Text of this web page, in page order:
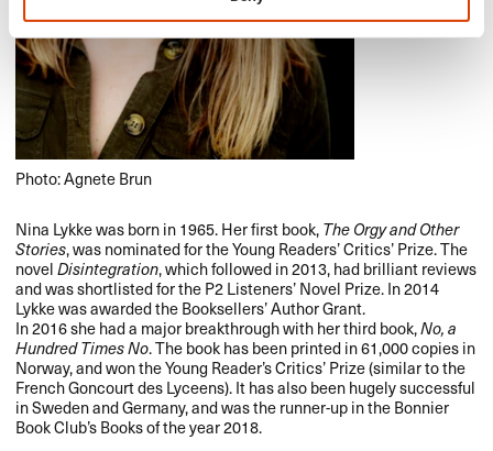
Photo: Agnete Brun
Nina Lykke was born in 1965. Her first book,The Orgy and Other
Stories, was nominated for the Young Readers’ Critics’ Prize. The
novelDisintegration, which followed in 2013, had brilliant reviews
and was shortlisted for the P2 Listeners’ Novel Prize. In 2014
Lykke was awarded the Booksellers’ Author Grant.
In 2016 she had a major breakthrough with her third book,No, a
Hundred Times No. The book has been printed in 61,000 copies in
Norway, and won the Young Reader’s Critics’ Prize (similar to the
French Goncourt des Lyceens). It has also been hugely successful
in Sweden and Germany, and was the runner-up in the Bonnier
Book Club’s Books of the year 2018.